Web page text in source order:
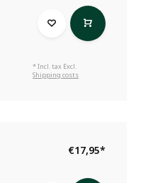
* Incl. tax Excl.
Shipping costs
€17,95*